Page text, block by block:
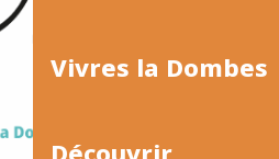
Vivres la Dombes
Découvrir